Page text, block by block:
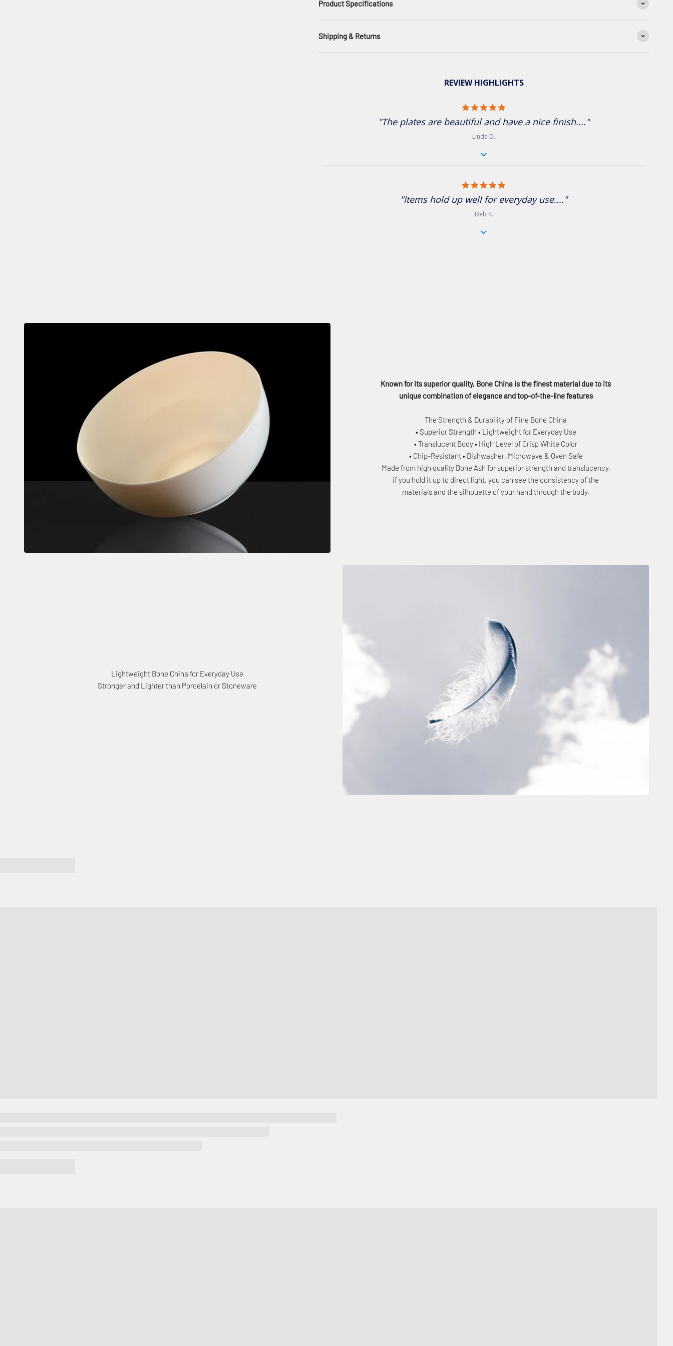
Product Specifications
Shipping & Returns
REVIEW HIGHLIGHTS
"The plates are beautiful and have a nice finish...."
Linda D.
"Items hold up well for everyday use...."
Deb K.
Known for its superior quality, Bone China is the finest material due to its
unique combination of elegance and top-of-the-line features
The Strength & Durability of Fine Bone China
• Superior Strength • Lightweight for Everyday Use
• Translucent Body • High Level of Crisp White Color
• Chip-Resistant • Dishwasher, Microwave & Oven Safe
Made from high quality Bone Ash for superior strength and translucency,
if you hold it up to direct light, you can see the consistency of the
materials and the silhouette of your hand through the body.
Lightweight Bone China for Everyday Use
Stronger and Lighter than Porcelain or Stoneware